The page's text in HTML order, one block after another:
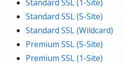
Standard SSL (1-Site)
Standard SSL (5-Site)
Standard SSL (Wildcard)
Premium SSL (5-Site)
Premium SSL (1-Site)